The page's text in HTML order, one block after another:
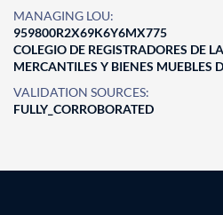
MANAGING LOU:
959800R2X69K6Y6MX775
COLEGIO DE REGISTRADORES DE
MERCANTILES Y BIENES MUEBLES
VALIDATION SOURCES:
FULLY_CORROBORATED